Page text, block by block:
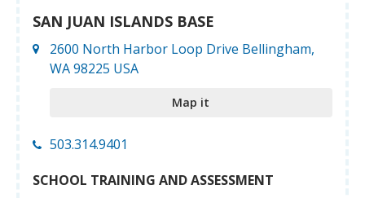
SAN JUAN ISLANDS BASE
2600 North Harbor Loop Drive Bellingham,
WA 98225 USA
Map it
503.314.9401
SCHOOL TRAINING AND ASSESSMENT